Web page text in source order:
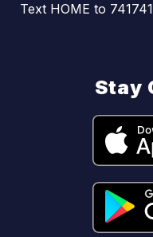
Text HOME to
Stay